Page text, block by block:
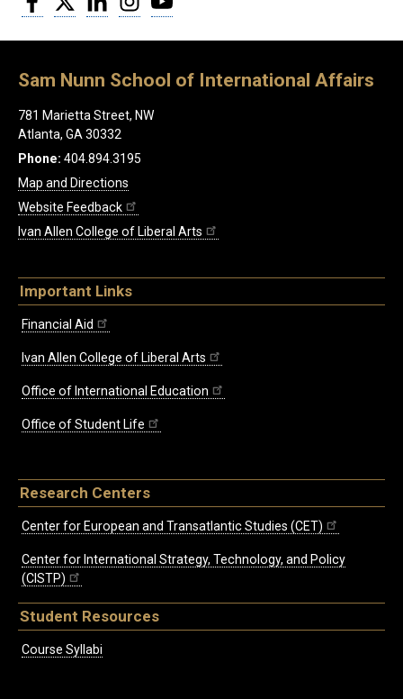
Sam Nunn School of International Affairs
781 Marietta Street, NW
Atlanta, GA 30332
Phone: 404.894.3195
Map and Directions
Website Feedback
Ivan Allen College of Liberal Arts
Important Links
Financial Aid
Ivan Allen College of Liberal Arts
Office of International Education
Office of Student Life
Research Centers
Center for European and Transatlantic Studies (CET)
Center for International Strategy, Technology, and Policy
(CISTP)
Student Resources
Course Syllabi